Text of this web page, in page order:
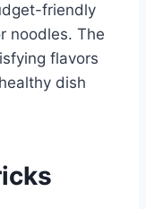
friendly
noodles. The
flavors
dish